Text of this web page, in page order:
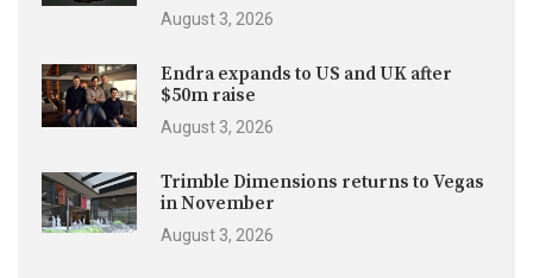
August 3, 2026
Endra expands to US and UK after
$50m raise
August 3, 2026
Trimble Dimensions returns to Vegas
in November
August 3, 2026